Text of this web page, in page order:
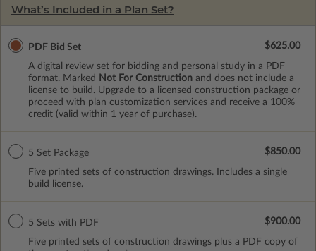
What’s Included in a Plan Set?
PDF Bid Set
A digital review set for bidding and personal study in a PDF
format. Marked
Not For Construction and does not include a
license to build. Upgrade to a licensed construction package or
proceed with plan customization services and receive a 100%
credit (valid within 1 year of purchase).
$625.00
5 Set Package
Five printed sets of construction drawings. Includes a single
build license.
$850.00
5 Sets with PDF
Five printed sets of construction drawings plus a PDF copy of
$900.00